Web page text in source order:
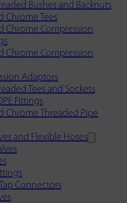
Bushes and Backnuts
Chrome Tees
Chrome Compression
Chrome Compression
Adaptors
Tees and Sockets
Fittings
Chrome Threaded Pipe
and Flexible Hoses
Connectors